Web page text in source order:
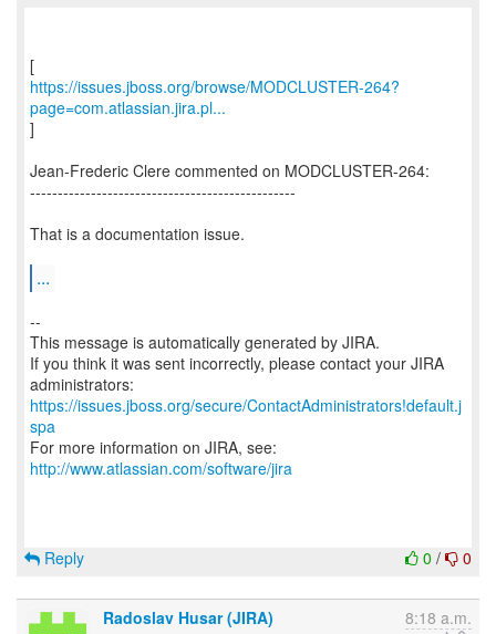
https://issues.jboss.org/browse/MODCLUSTER-264?
page=com.atlassian.jira.pl...
]
Jean-Frederic Clere commented on MODCLUSTER-264:
------------------------------------------------
That is a documentation issue.
...
--
This message is automatically generated by JIRA.
If you think it was sent incorrectly, please contact your JIRA
https://issues.jboss.org/secure/ContactAdministrators!default.j
spa
For more information on JIRA, see:
http://www.atlassian.com/software/jira
0 / 0
Reply
Radoslav Husar (JIRA) 8:18 a.m.